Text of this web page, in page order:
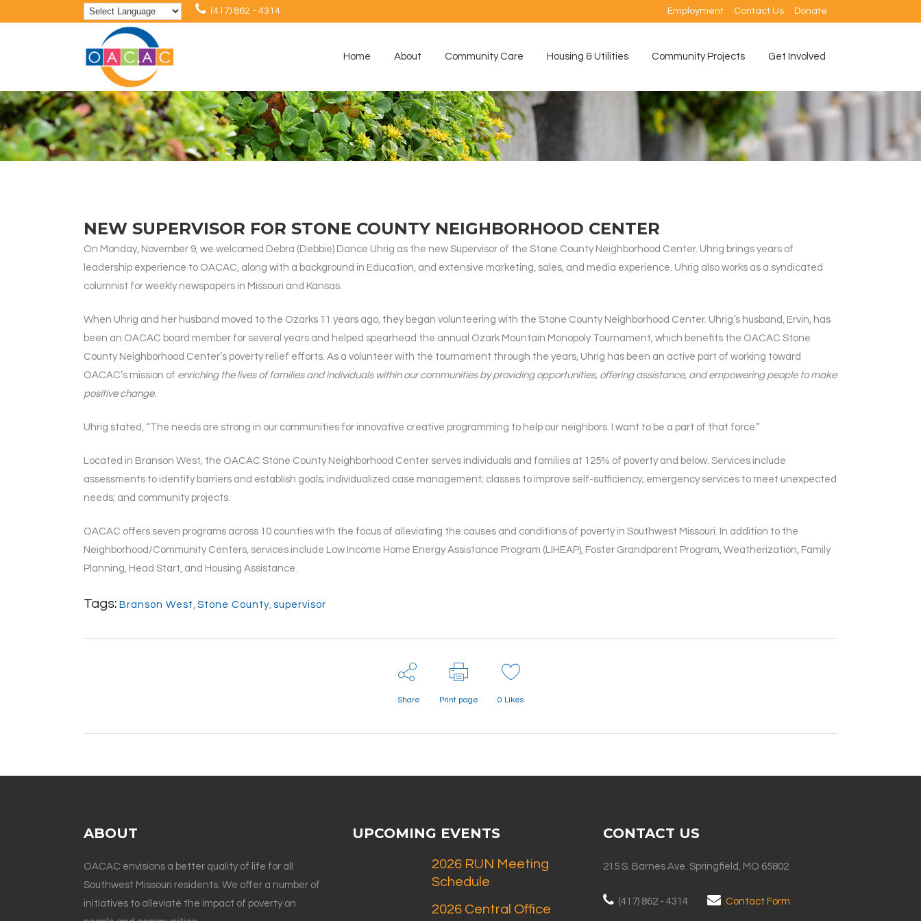
(417) 862 - 4314 Employment Contact Us Donate
Home About Community Care Housing & Utilities Community Projects Get Involved
NEW SUPERVISOR FOR STONE COUNTY NEIGHBORHOOD CENTER
On Monday, November 9, we welcomed Debra (Debbie) Dance Uhrig as the new Supervisor of the Stone County Neighborhood Center. Uhrig brings years of
leadership experience to OACAC, along with a background in Education, and extensive marketing, sales, and media experience. Uhrig also works as a syndicated
columnist for weekly newspapers in Missouri and Kansas.
When Uhrig and her husband moved to the Ozarks 11 years ago, they began volunteering with the Stone County Neighborhood Center. Uhrig’s husband, Ervin, has
been an OACAC board member for several years and helped spearhead the annual Ozark Mountain Monopoly Tournament, which benefits the OACAC Stone
County Neighborhood Center’s poverty relief efforts. As a volunteer with the tournament through the years, Uhrig has been an active part of working toward
OACAC’s mission of enriching the lives of families and individuals within our communities by providing opportunities, offering assistance, and empowering people to make
positive change.
Uhrig stated, “The needs are strong in our communities for innovative creative programming to help our neighbors. I want to be a part of that force.”
Located in Branson West, the OACAC Stone County Neighborhood Center serves individuals and families at 125% of poverty and below. Services include
assessments to identify barriers and establish goals; individualized case management; classes to improve self-sufficiency; emergency services to meet unexpected
needs; and community projects.
OACAC offers seven programs across 10 counties with the focus of alleviating the causes and conditions of poverty in Southwest Missouri. In addition to the
Neighborhood/Community Centers, services include Low Income Home Energy Assistance Program (LIHEAP), Foster Grandparent Program, Weatherization, Family
Planning, Head Start, and Housing Assistance.
Tags: Branson West , Stone County, supervisor
Share Print page 0 Likes
ABOUT
OACAC envisions a better quality of life for all
Southwest Missouri residents. We offer a number of
initiatives to alleviate the impact of poverty on
UPCOMING EVENTS
2026 RUN Meeting
Schedule
2026 Central Office
CONTACT US
215 S. Barnes Ave. Springfield, MO 65802
(417) 862 - 4314 Contact Form